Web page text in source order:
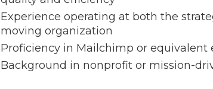
Experience operating at both the
moving organization
Proficiency in Mailchimp or
Background in nonprofit or mission-